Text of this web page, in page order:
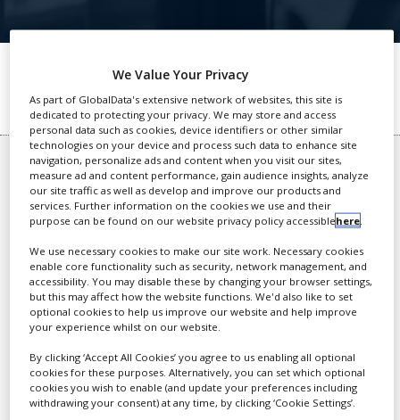
CONTACT
US
EVENTS
SUPLPIERS
NEWS
CLINICAL
TRIALS
DRUG
DISCOVERY
PACKAGING
SUPPLY
CHAIN
General Enquires
Advertising or Other queries
Antonio Del Guercio
+44 (0)207 936 6806
Antoniodel-guercio@nridigital.com
Postal address
Pharmaceutical Business Review
Progressive Trade Media Ltd.
40-42 Hatton Garden,
London
Editorial queries
news@industryreview.com
We Value Your Privacy
As part of GlobalData's extensive network of websites, this site is
dedicated to protecting your privacy. We may store and access
personal data such as cookies, device identifiers or other similar
technologies on your device and process such data to enhance site
navigation, personalize ads and content when you visit our sites,
measure ad and content performance, gain audience insights, analyze
our site traffic as well as develop and improve our products and
services. Further information on the cookies we use and their
purpose can be found on our website privacy policy accessiblehere
We use necessary cookies to make our site work. Necessary cookies
enable core functionality such as security, network management, and
accessibility. You may disable these by changing your browser settings,
but this may affect how the website functions. We'd also like to set
optional cookies to help us improve our website and help improve
your experience whilst on our website.
By clicking ‘Accept All Cookies’ you agree to us enabling all optional
cookies for these purposes. Alternatively, you can set which optional
cookies you wish to enable (and update your preferences including
withdrawing your consent) at any time, by clicking ‘Cookie Settings’.